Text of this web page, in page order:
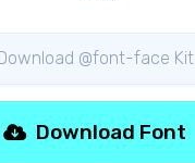
@font-face Kit
Download Font